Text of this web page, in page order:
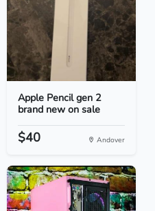
Apple Pencil gen 2
brand new on sale
$40 Andover